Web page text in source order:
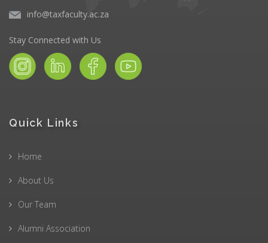
info@taxfaculty.ac.za
Stay Connected with Us
Quick Links
Home
About Us
Our Team
Alumni Association